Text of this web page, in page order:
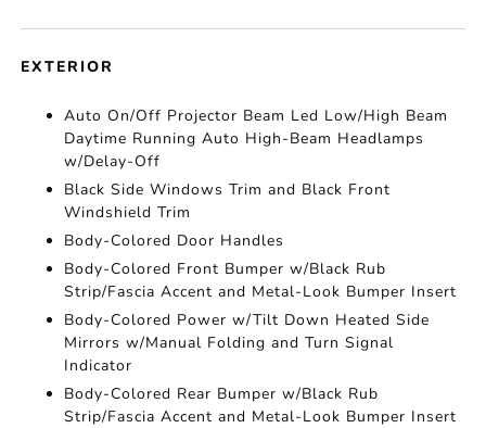
EXTERIOR
Auto On/Off Projector Beam Led Low/High Beam
Daytime Running Auto High-Beam Headlamps
w/Delay-Off
Black Side Windows Trim and Black Front
Windshield Trim
Body-Colored Door Handles
Body-Colored Front Bumper w/Black Rub
Strip/Fascia Accent and Metal-Look Bumper Insert
Body-Colored Power w/Tilt Down Heated Side
Mirrors w/Manual Folding and Turn Signal
Indicator
Body-Colored Rear Bumper w/Black Rub
Strip/Fascia Accent and Metal-Look Bumper Insert